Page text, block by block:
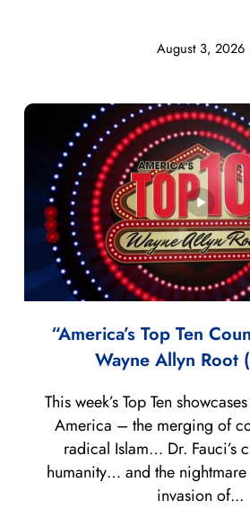
August 3, 2026
“America’s Top Ten
Wayne Allyn Root
This week’s Top Ten
America – the merging of
radical Islam… Dr. Fauci’s
humanity… and the
invasion of...